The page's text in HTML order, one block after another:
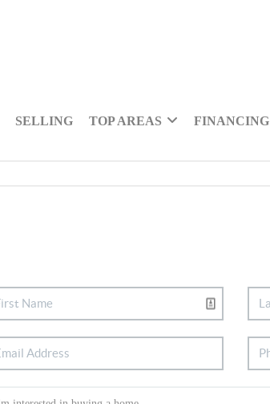
SELLING TOP AREAS FINANCING